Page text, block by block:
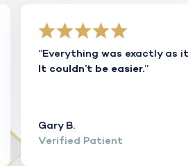
“Everything was exactly as
It couldn’t be easier.”
Gary B.
Verified Patient